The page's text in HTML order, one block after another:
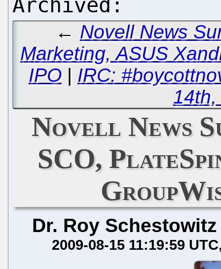
← Novell News
Marketing, ASUS
IPO| IRC:
Novell News
SCO,
Dr. Roy Schestowitz
2009-08-15 11:19:59 UTC